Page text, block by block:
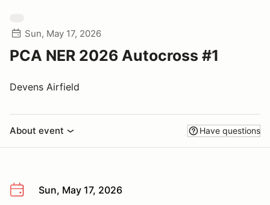
Sun, May 17, 2026
PCA NER 2026 Autocross #1
Devens Airfield
About event Have questions
Sun, May 17, 2026